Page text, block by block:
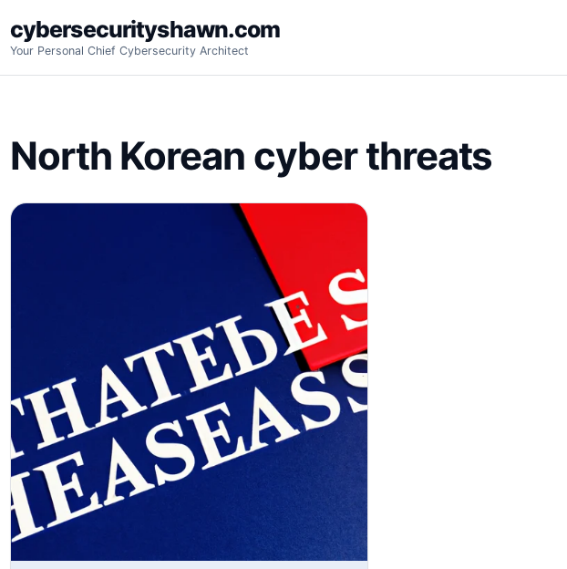
to
content
cybersecurityshawn.com
Your Personal Chief Cybersecurity Architect
North Korean cyber threats